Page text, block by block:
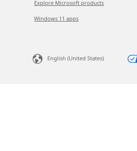
Explore Microsoft products
Windows 11 apps
English (United States)